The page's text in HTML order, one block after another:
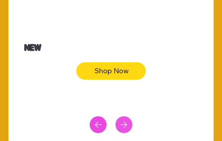
Animal skin long sleeve midi dress
NEW
Shop Now